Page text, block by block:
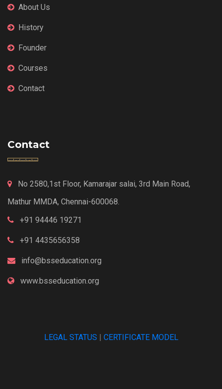
About Us
History
Founder
Courses
Contact
Contact
No 2580,1st Floor, Kamarajar salai, 3rd Main Road,
Mathur MMDA, Chennai-600068.
+91 94446 19271
+91 4435656358
info@bsseducation.org
www.bsseducation.org
LEGAL STATUS CERTIFICATE MODEL